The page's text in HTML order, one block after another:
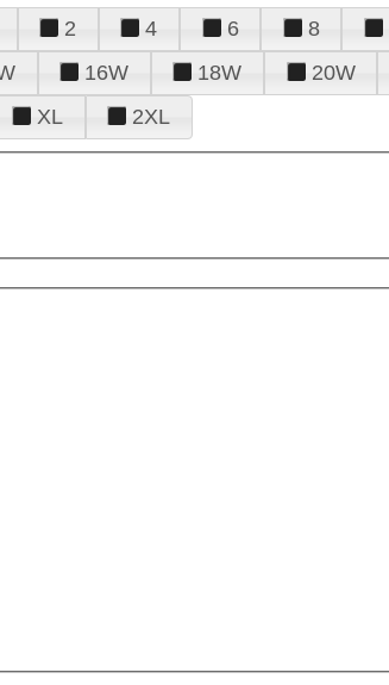
2 4 6 8
16W 18W 20W
XL 2XL